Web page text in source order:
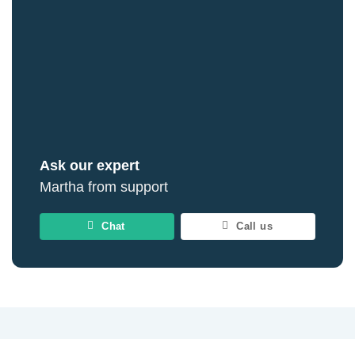
Ask our expert
Martha from support
Chat Call us